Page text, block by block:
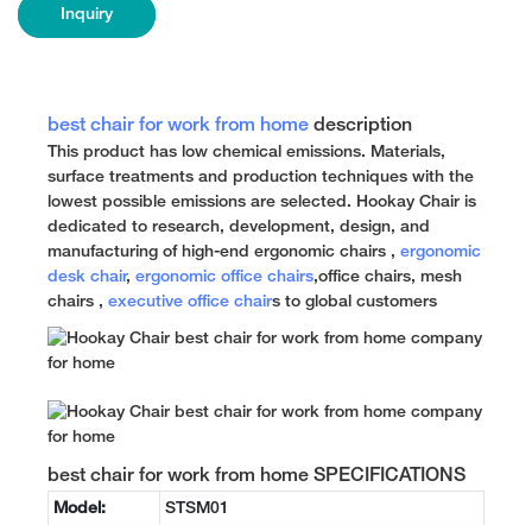
Inquiry
best chair for work from home description
This product has low chemical emissions. Materials,
surface treatments and production techniques with the
lowest possible emissions are selected. Hookay Chair is
dedicated to research, development, design, and
manufacturing of high-end ergonomic chairs , ergonomic
desk chair, ergonomic office chairs,office chairs, mesh
chairs , executive office chairs to global customers
best chair for work from home SPECIFICATIONS
Model: STSM01